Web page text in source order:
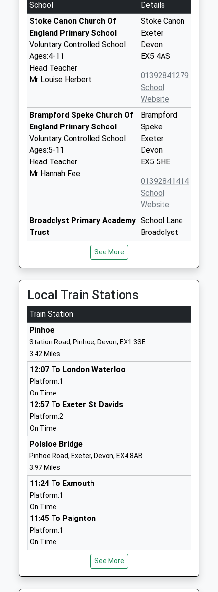
School
Details
Stoke Canon Church Of
England Primary School
Voluntary Controlled School
Ages:4-11
Head Teacher
Mr Louise Herbert
Stoke Canon
Exeter
Devon
EX5 4AS
01392841279
School
Website
Brampford Speke Church Of
England Primary School
Voluntary Controlled School
Ages:5-11
Head Teacher
Mr Hannah Fee
Brampford
Speke
Exeter
Devon
EX5 5HE
01392841414
School
Website
Broadclyst Primary Academy
Trust
Academy Converter
Head Teacher
Mr Jonathan Bishop
School Lane
Broadclyst
EX5 3JG
Silverton Church Of England
Primary School
Voluntary Controlled School
Ages:5-11
Head Teacher
Mrs Gill Adnams
Silverton
Devon
Thorverton Church Of
England Primary School
Voluntary Controlled School
Ages:5-11
Head Teacher
Mr Chris Holding
Exeter
EX5 5NR
Clyst Vale Community
Academy Converter
See More
Local Train Stations
Train Station
Pinhoe
Station Road, Pinhoe, Devon, EX1 3SE
3.42 Miles
12:07 To London Waterloo
Platform:1
On Time
12:57 To Exeter St Davids
Platform:2
On Time
Polsloe Bridge
Pinhoe Road, Exeter, Devon, EX4 8AB
3.97 Miles
11:24 To Exmouth
Platform:1
On Time
11:45 To Paignton
Platform:1
On Time
12:24 To Exmouth
On Time
See More